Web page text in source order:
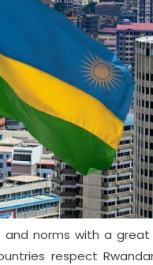
and norms with a
respect